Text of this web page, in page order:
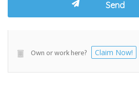
Own or work here? Claim Now!